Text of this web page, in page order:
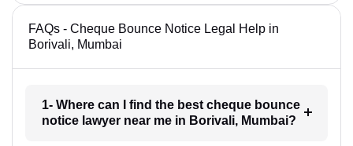
FAQs - Cheque Bounce Notice Legal Help in
Borivali, Mumbai
1- Where can I find the best cheque bounce
notice lawyer near me in Borivali, Mumbai?